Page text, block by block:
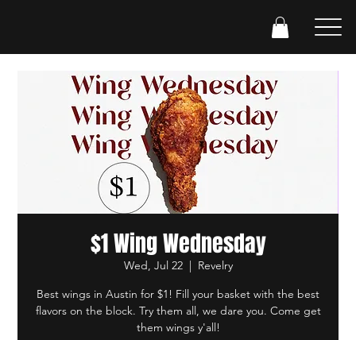
$1 Wing Wednesday
Wed, Jul 22
  |
Revelry
Best wings in Austin for $1! Fill your basket with the best
flavors on the block. Try them all, we dare you. Come get
them wings y'all!